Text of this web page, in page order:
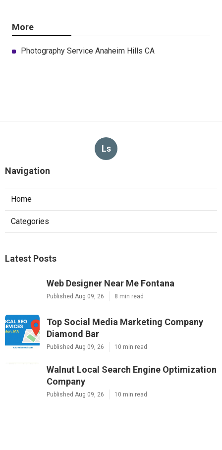
More
Photography Service Anaheim Hills CA
Ls
Navigation
Home
Categories
Latest Posts
Web Designer Near Me Fontana
Published Aug 09, 26 8 min read
Top Social Media Marketing Company
Diamond Bar
Published Aug 09, 26 10 min read
Walnut Local Search Engine Optimization
Company
Published Aug 09, 26 10 min read